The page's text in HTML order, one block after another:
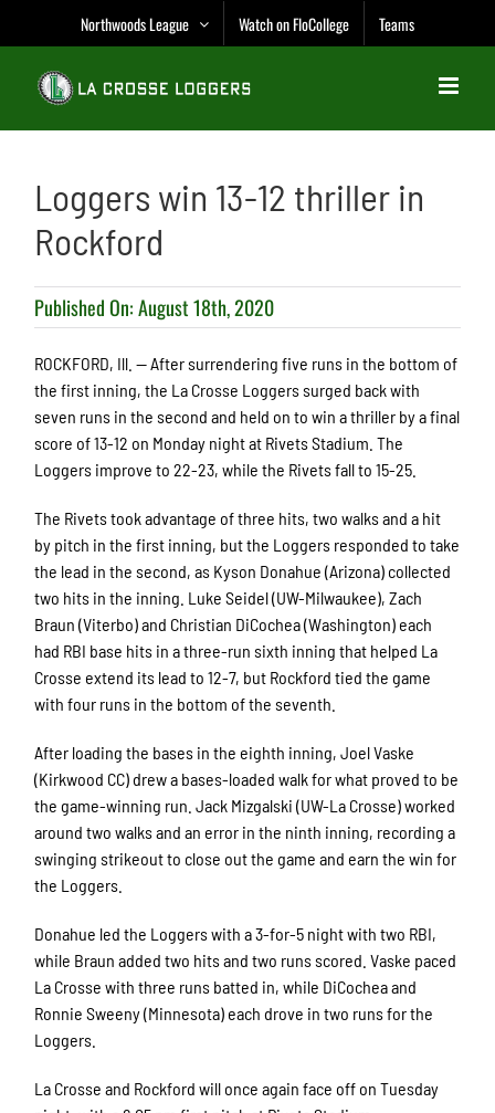
content
Northwoods League Watch on FloCollege Teams
Loggers win 13-12 thriller in
Rockford
Published On: August 18th, 2020
ROCKFORD, Ill. — After surrendering five runs in the bottom of
the first inning, the La Crosse Loggers surged back with
seven runs in the second and held on to win a thriller by a final
score of 13-12 on Monday night at Rivets Stadium. The
Loggers improve to 22-23, while the Rivets fall to 15-25.
The Rivets took advantage of three hits, two walks and a hit
by pitch in the first inning, but the Loggers responded to take
the lead in the second, as Kyson Donahue (Arizona) collected
two hits in the inning. Luke Seidel (UW-Milwaukee), Zach
Braun (Viterbo) and Christian DiCochea (Washington) each
had RBI base hits in a three-run sixth inning that helped La
Crosse extend its lead to 12-7, but Rockford tied the game
with four runs in the bottom of the seventh.
After loading the bases in the eighth inning, Joel Vaske
(Kirkwood CC) drew a bases-loaded walk for what proved to be
the game-winning run. Jack Mizgalski (UW-La Crosse) worked
around two walks and an error in the ninth inning, recording a
swinging strikeout to close out the game and earn the win for
the Loggers.
Donahue led the Loggers with a 3-for-5 night with two RBI,
while Braun added two hits and two runs scored. Vaske paced
La Crosse with three runs batted in, while DiCochea and
Ronnie Sweeny (Minnesota) each drove in two runs for the
Loggers.
La Crosse and Rockford will once again face off on Tuesday